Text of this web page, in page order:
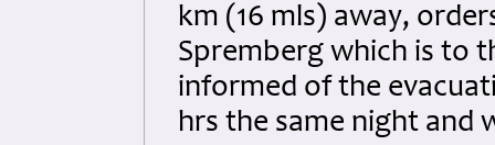
km (16 mls) away,
Spremberg which is to
informed of the
hrs the same night and